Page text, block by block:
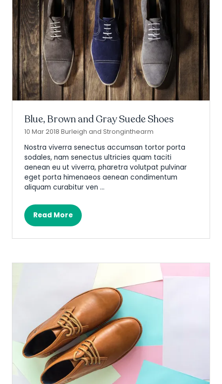
Blue, Brown and Gray Suede Shoes
10 Mar 2018 Burleigh and Stronginthearm
Nostra viverra senectus accumsan tortor porta
sodales, nam senectus ultricies quam taciti
aenean eu ut viverra, pharetra volutpat pulvinar
eget porta himenaeos aenean condimentum
aliquam curabitur ven …
Read More
(opens
in
a